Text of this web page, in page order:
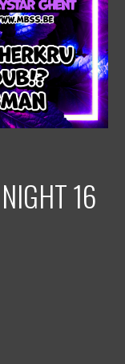
16